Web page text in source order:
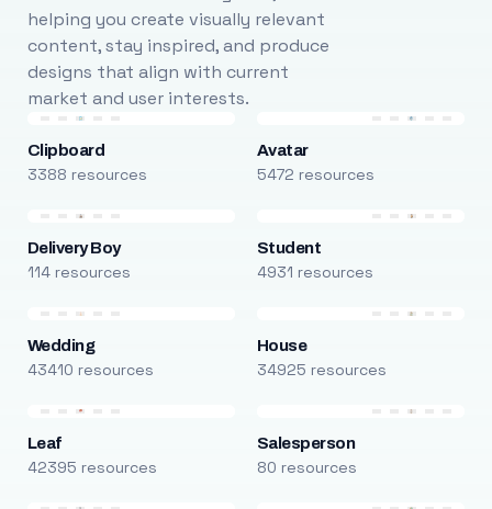
helping you create visually relevant
content, stay inspired, and produce
designs that align with current
market and user interests.
Clipboard
3388 resources
Avatar
5472 resources
Delivery Boy
114 resources
Student
4931 resources
Wedding
43410 resources
House
34925 resources
Leaf
42395 resources
Salesperson
80 resources